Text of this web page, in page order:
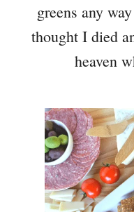
greens any
thought I died
heaven